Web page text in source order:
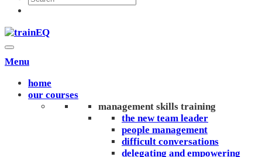
Menu
home
our courses
management skills training
the new team leader
people management
difficult conversations
delegating and empowering